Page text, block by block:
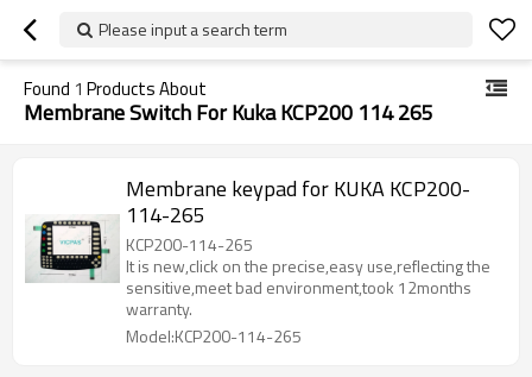
Please input a search term
Found 1 Products About
Membrane Switch For Kuka KCP200 114 265
Membrane keypad for KUKA KCP200-
114-265
KCP200-114-265
It is new,click on the precise,easy use,reflecting the
sensitive,meet bad environment,took 12months
warranty.
Model:KCP200-114-265